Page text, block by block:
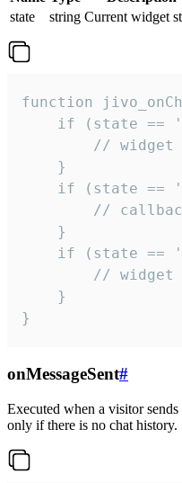
state
string Current widget
function
if (state ==
// widget
    }
if (state ==
//
    }
if (state ==
// widget
    }
}
onMessageSent#
Executed when a visitor
only if there is no chat history.